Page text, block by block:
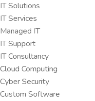
IT Solutions
IT Services
Managed IT
IT Support
IT Consultancy
Cloud Computing
Cyber Security
Custom Software